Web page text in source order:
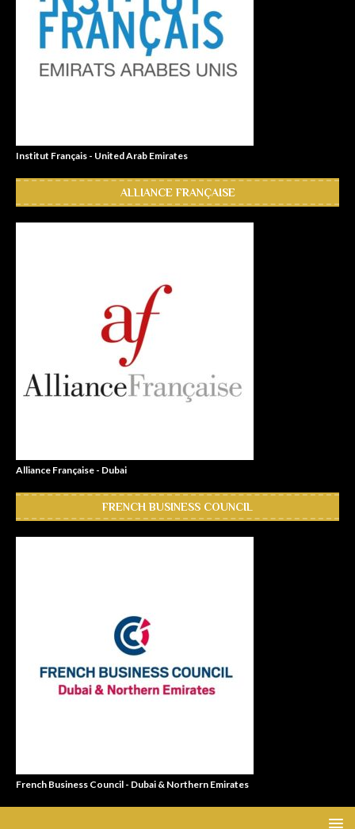
Institut Français - United Arab Emirates
ALLIANCE FRANÇAISE
Alliance Française - Dubai
FRENCH BUSINESS COUNCIL
French Business Council - Dubai & Northern Emirates